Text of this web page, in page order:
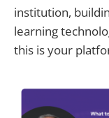
institution,
learning
this is your